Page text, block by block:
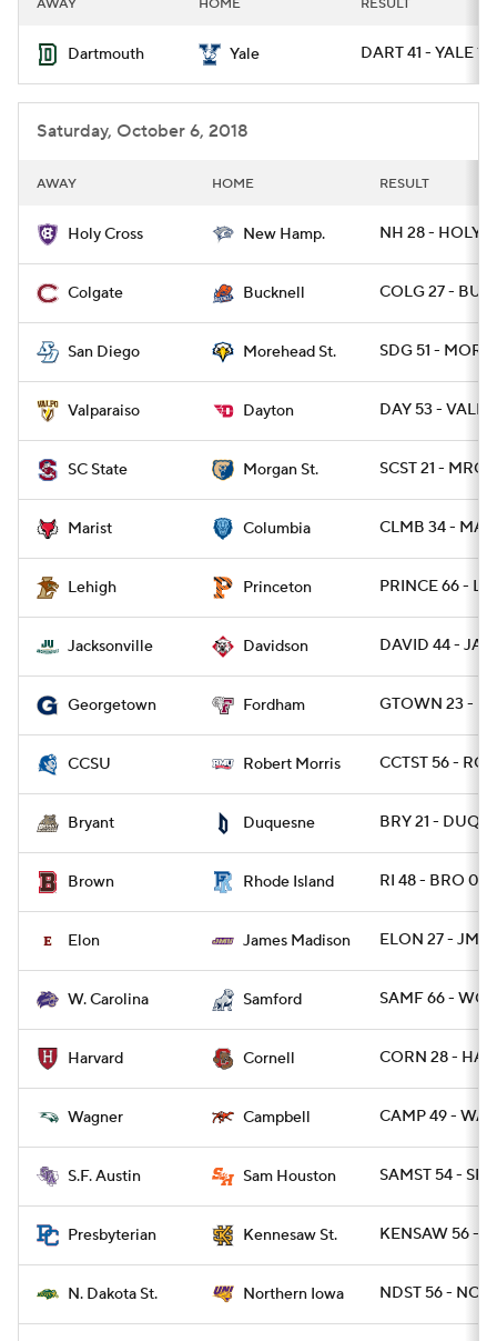
College Football Betting
College Shop StubHub
AWAY HOME RESULT
Dartmouth Yale DART 41 - YALE 18
Saturday, October 6, 2018
AWAY HOME RESULT
Holy Cross New Hamp. NH 28 - HOLY 0
Colgate Bucknell COLG 27 -
San Diego Morehead St. SDG 51 -
Valparaiso Dayton DAY 53 -
SC State Morgan St. SCST 21 -
Marist Columbia CLMB 34 -
Lehigh Princeton PRINCE 66 -
Jacksonville Davidson DAVID 44 - JAX
Georgetown Fordham GTOWN 23 -
CCSU Robert Morris CCTST 56 -
Bryant Duquesne BRY 21 - DUQ
Brown Rhode Island RI 48 - BRO 0
Elon James Madison ELON 27 -
W. Carolina Samford SAMF 66 -
Harvard Cornell CORN 28 -
Wagner Campbell CAMP 49 -
S.F. Austin Sam Houston SAMST 54 - SFA
Presbyterian Kennesaw St. KENSAW 56 -
N. Dakota St. Northern Iowa NDST 56 -